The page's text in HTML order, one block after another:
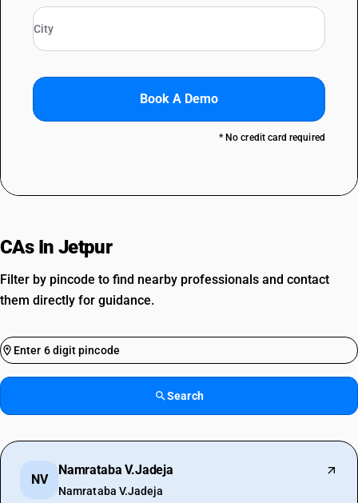
Book A Demo
* No credit card required
CAs In Jetpur
Filter by pincode to find nearby professionals and contact
them directly for guidance.
Search
NV
Namrataba V.Jadeja
Namrataba V.Jadeja